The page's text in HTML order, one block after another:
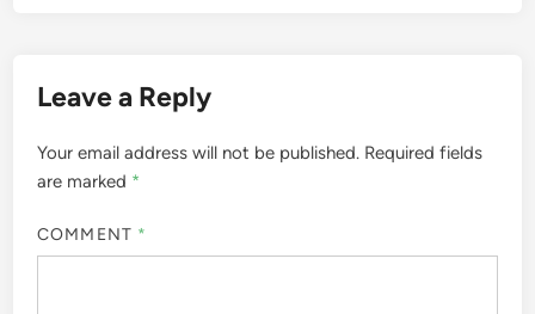
Leave a Reply
Your email address will not be published. Required fields
are marked *
COMMENT *